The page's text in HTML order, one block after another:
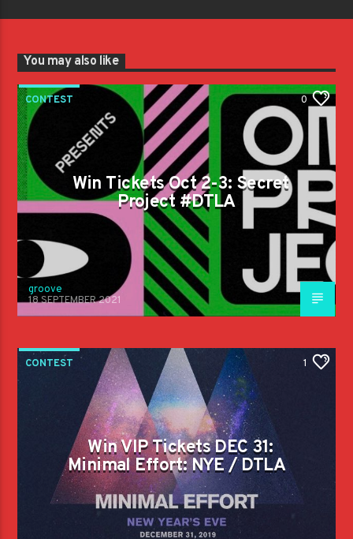
You may also like
CONTEST 0
Win Tickets Oct 2-3: Secret
Project #DTLA
groove
18 SEPTEMBER 2021
CONTEST 1
Win VIP Tickets DEC 31:
Minimal Effort: NYE / DTLA